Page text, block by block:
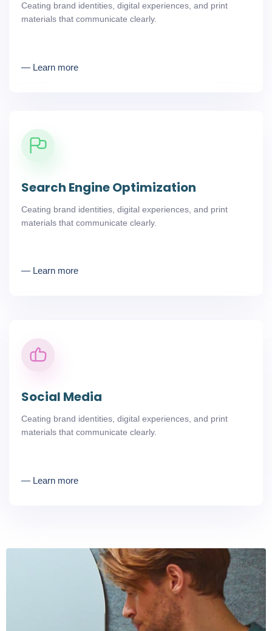
Ceating brand identities, digital experiences, and print
materials that communicate clearly.
― Learn more
Search Engine Optimization
Ceating brand identities, digital experiences, and print
materials that communicate clearly.
― Learn more
Social Media
Ceating brand identities, digital experiences, and print
materials that communicate clearly.
― Learn more